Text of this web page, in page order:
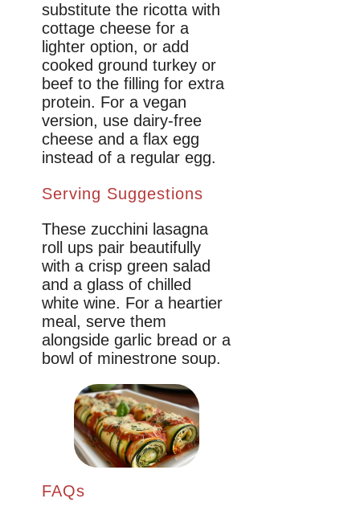
substitute the ricotta with
cottage cheese for a
lighter option, or add
cooked ground turkey or
beef to the filling for extra
protein. For a vegan
version, use dairy-free
cheese and a flax egg
instead of a regular egg.
Serving Suggestions
These zucchini lasagna
roll ups pair beautifully
with a crisp green salad
and a glass of chilled
white wine. For a heartier
meal, serve them
alongside garlic bread or a
bowl of minestrone soup.
FAQs